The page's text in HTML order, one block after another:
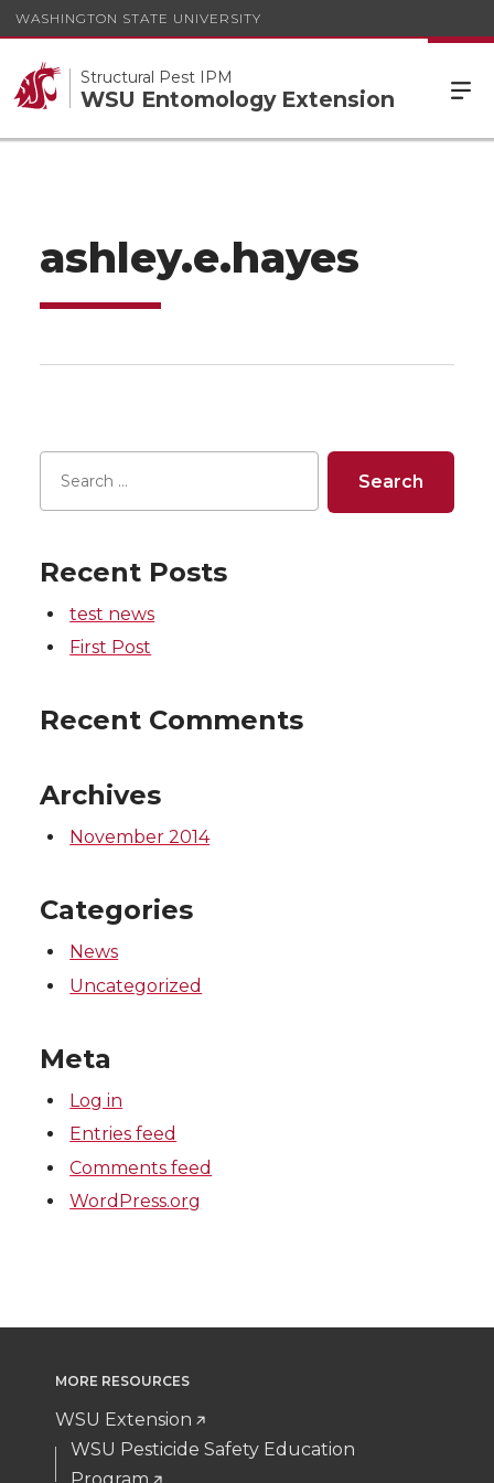
WASHINGTON STATE UNIVERSITY
Structural Pest IPM
WSU Entomology Extension
ashley.e.hayes
Recent Posts
test news
First Post
Recent Comments
Archives
November 2014
Categories
News
Uncategorized
Meta
Log in
Entries feed
Comments feed
WordPress.org
MORE RESOURCES
WSU Extension
WSU Pesticide Safety Education